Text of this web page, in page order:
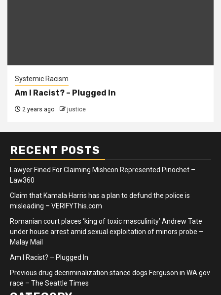
Systemic Racism
Am I Racist? – Plugged In
2 years ago justice
RECENT POSTS
Lawyer Fined For Claiming Mishcon Represented Pinochet –
Law360
Claim that Kamala Harris has a plan to defund the police is
misleading – VERIFYThis.com
Romanian court places ‘king of toxic masculinity’ Andrew Tate
under house arrest amid sexual exploitation of minors probe –
Malay Mail
Am I Racist? – Plugged In
Previous drug decriminalization stance dogs Ferguson in WA gov
race – The Seattle Times